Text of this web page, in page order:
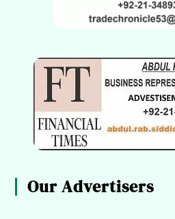
Our Advertisers